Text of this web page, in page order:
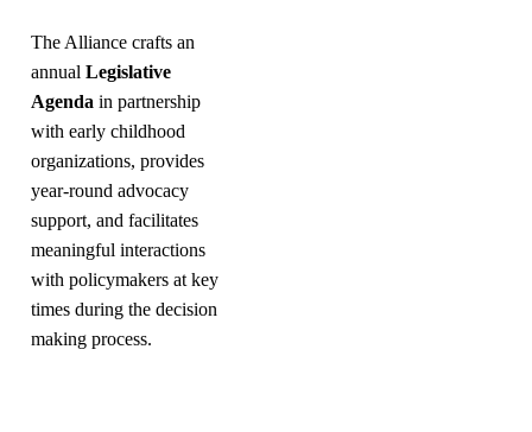
The Alliance crafts an
annual Legislative
Agenda in partnership
with early childhood
organizations, provides
year-round advocacy
support, and facilitates
meaningful interactions
with policymakers at key
times during the decision
making process.